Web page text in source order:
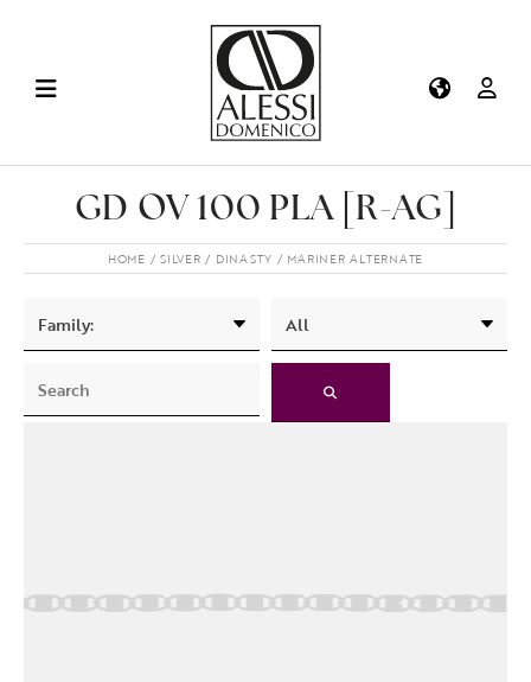
GD OV 100 PLA [R-AG]
HOME SILVER DINASTY MARINER ALTERNATE